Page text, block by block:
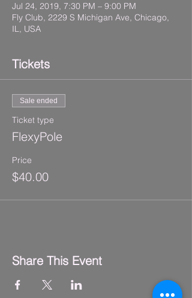
Jul 24, 2019, 7:30 PM – 9:00 PM
Fly Club, 2229 S Michigan Ave, Chicago,
IL, USA
Tickets
Sale ended
Ticket type
FlexyPole
Price
$40.00
Share This Event